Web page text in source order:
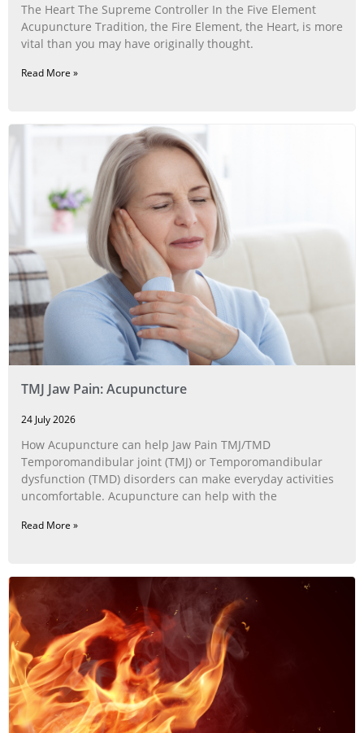
The Heart The Supreme Controller In the Five Element
Acupuncture Tradition, the Fire Element, the Heart, is more
vital than you may have originally thought.
Read More »
TMJ Jaw Pain: Acupuncture
24 July 2026
How Acupuncture can help Jaw Pain TMJ/TMD
Temporomandibular joint (TMJ) or Temporomandibular
dysfunction (TMD) disorders can make everyday activities
uncomfortable. Acupuncture can help with the
Read More »